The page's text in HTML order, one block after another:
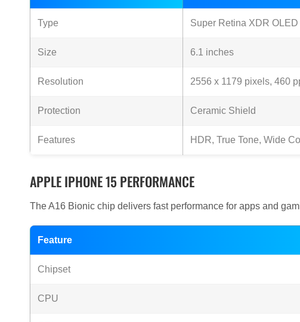
Type Super Retina XDR OLED
Size 6.1 inches
Resolution 2556 x 1179 pixels, 460
Protection Ceramic Shield
Features HDR, True Tone, Wide
APPLE IPHONE 15 PERFORMANCE
The A16 Bionic chip delivers fast performance for apps and
Feature
Chipset
CPU